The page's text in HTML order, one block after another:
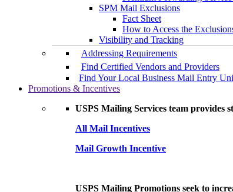
SPM Mail Exclusions
Fact Sheet
How to Access the
Visibility and Tracking
Addressing Requirements
Find Certified Vendors and Providers
Find Your Local Business Mail Entry
Promotions & Incentives
USPS Mailing Services team provides
All Mail Incentives
Mail Growth Incentive
USPS Mailing Promotions seek to